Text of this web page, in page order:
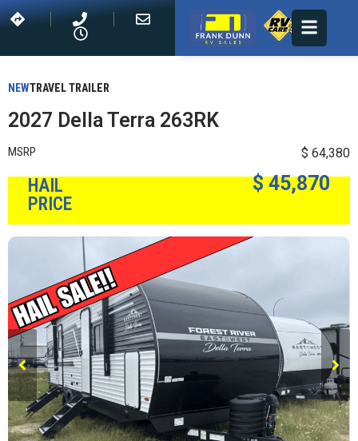
NEWTRAVEL TRAILER
2027 Della Terra 263RK
MSRP $ 64,380
HAIL
PRICE
$ 45,870